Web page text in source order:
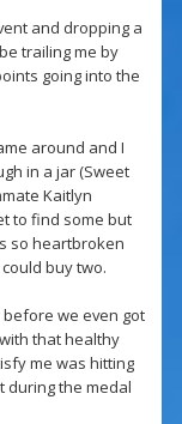
and dropping a
trailing me by
going into the
around and I
in a jar (Sweet
Kaitlyn
to find some but
so heartbroken
buy two.
we even got
that healthy
me was hitting
during the medal